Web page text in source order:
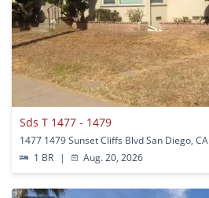
Sds T 1477 - 1479
1477 1479 Sunset Cliffs Blvd San Diego, CA
1 BR
| Aug. 20, 2026